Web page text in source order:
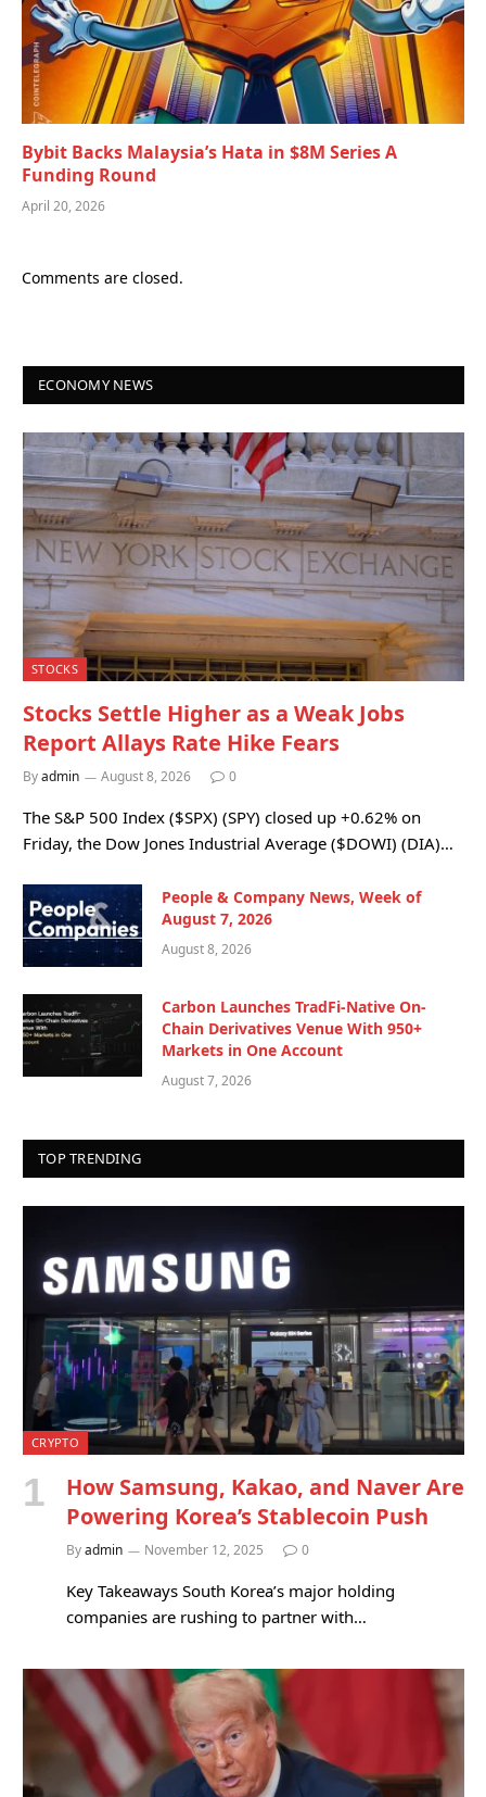
Bybit Backs Malaysia’s Hata in $8M Series A
Funding Round
April 20, 2026
Comments are closed.
ECONOMY NEWS
STOCKS
Stocks Settle Higher as a Weak Jobs
Report Allays Rate Hike Fears
Byadmin August 8, 2026 0
The S&P 500 Index ($SPX) (SPY) closed up +0.62% on
Friday, the Dow Jones Industrial Average ($DOWI) (DIA)…
People & Company News, Week of
August 7, 2026
August 8, 2026
Carbon Launches TradFi-Native On-
Chain Derivatives Venue With 950+
Markets in One Account
August 7, 2026
TOP TRENDING
CRYPTO
How Samsung, Kakao, and Naver Are
Powering Korea’s Stablecoin Push
Byadmin November 12, 2025 0
Key Takeaways South Korea’s major holding
companies are rushing to partner with…